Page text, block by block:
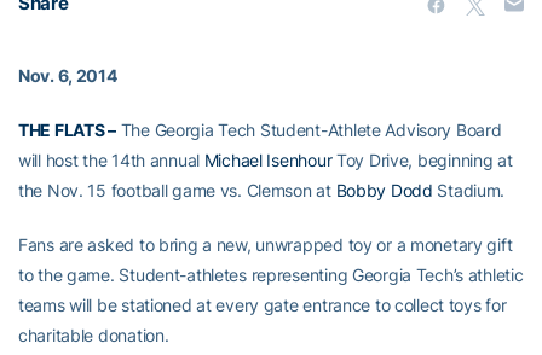
Nov. 6, 2014
THE FLATS –The Georgia Tech Student-Athlete Advisory Board
will host the 14th annual Michael IsenhourToy Drive, beginning at
the Nov. 15 football game vs. Clemson at Bobby Dodd Stadium.
Fans are asked to bring a new, unwrapped toy or a monetary gift
to the game. Student-athletes representing Georgia Tech’s athletic
teams will be stationed at every gate entrance to collect toys for
charitable donation.